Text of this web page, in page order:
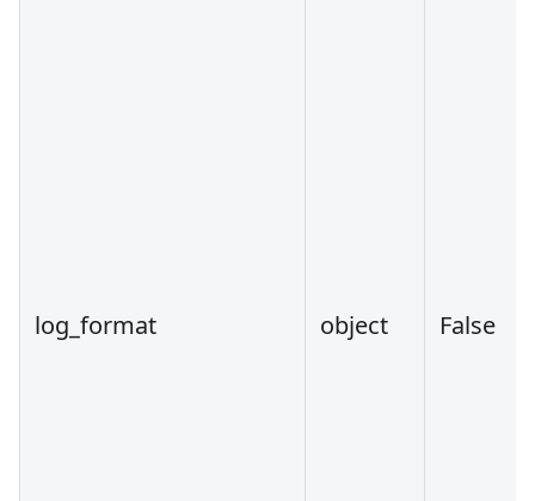
log_format object False